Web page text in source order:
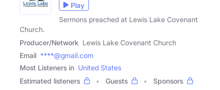
Play
Sermons preached at Lewis Lake Covenant
Church.
Producer/Network Lewis Lake Covenant Church
Email ****@gmail.com
Most Listeners in United States
Estimated listeners
Guests
Sponsors